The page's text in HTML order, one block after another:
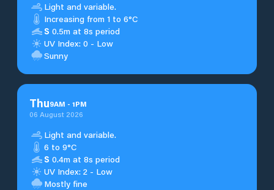
Light and variable.
Increasing from 1 to 6°C
S 0.5m at 8s period
UV Index: 0 - Low
Sunny
Thu9AM - 1PM
06 August 2026
Light and variable.
6 to 9°C
S 0.4m at 8s period
UV Index: 2 - Low
Mostly fine